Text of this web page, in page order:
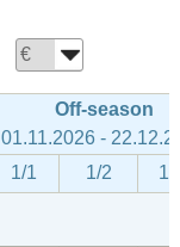
Off-season
01.11.2026 -
1/1 1/2 1/